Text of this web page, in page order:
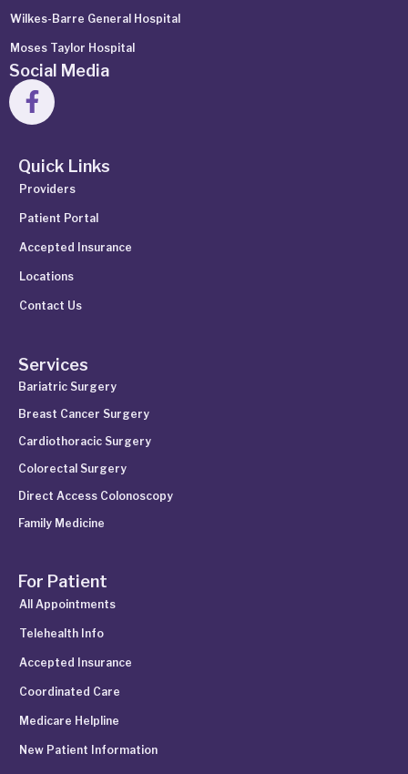
Wilkes-Barre General Hospital
Moses Taylor Hospital
Social Media
Quick Links
Providers
Patient Portal
Accepted Insurance
Locations
Contact Us
Services
Bariatric Surgery
Breast Cancer Surgery
Cardiothoracic Surgery
Colorectal Surgery
Direct Access Colonoscopy
Family Medicine
For Patient
All Appointments
Telehealth Info
Accepted Insurance
Coordinated Care
Medicare Helpline
New Patient Information